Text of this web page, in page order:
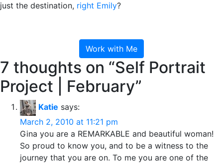
just the destination, right Emily?
Work with Me
7 thoughts on “Self Portrait
Project | February”
Katie says:
March 2, 2010 at 11:21 pm
Gina you are a REMARKABLE and beautiful woman!
So proud to know you, and to be a witness to the
journey that you are on. To me you are one of the